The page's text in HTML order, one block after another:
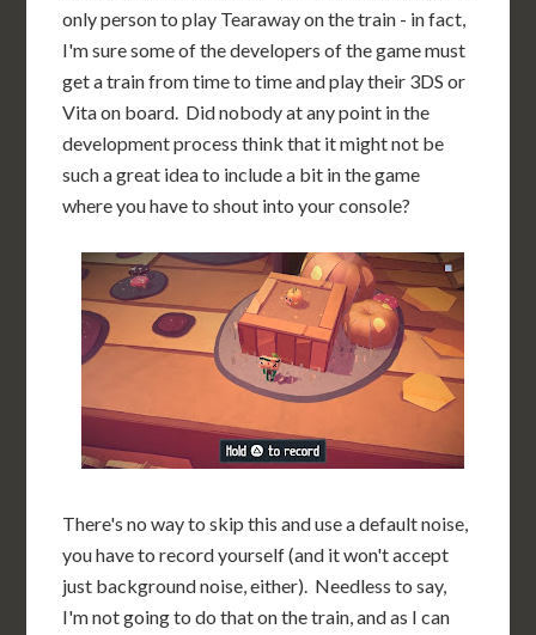
only person to play Tearaway on the train - in fact,
I'm sure some of the developers of the game must
get a train from time to time and play their 3DS or
Vita on board. Did nobody at any point in the
development process think that it might not be
such a great idea to include a bit in the game
where you have to shout into your console?
There's no way to skip this and use a default noise,
you have to record yourself (and it won't accept
just background noise, either). Needless to say,
I'm not going to do that on the train, and as I can